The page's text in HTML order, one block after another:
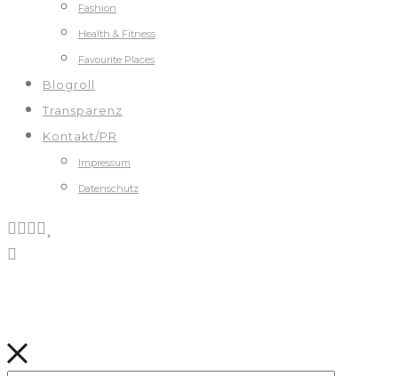
Fashion
Health & Fitness
Favourite Places
Blogroll
Transparenz
Kontakt/PR
Impressum
Datenschutz